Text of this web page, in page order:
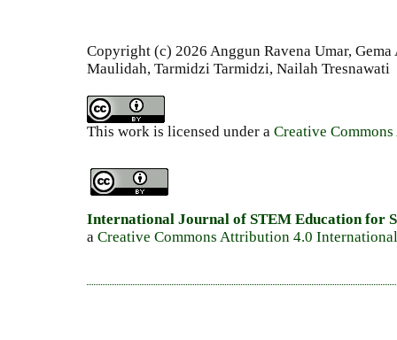
Copyright (c) 2026 Anggun Ravena Umar,
Maulidah, Tarmidzi Tarmidzi, Nailah Tresnawati
This work is licensed under a Creative
International Journal of STEM Education for
a Creative Commons Attribution 4.0